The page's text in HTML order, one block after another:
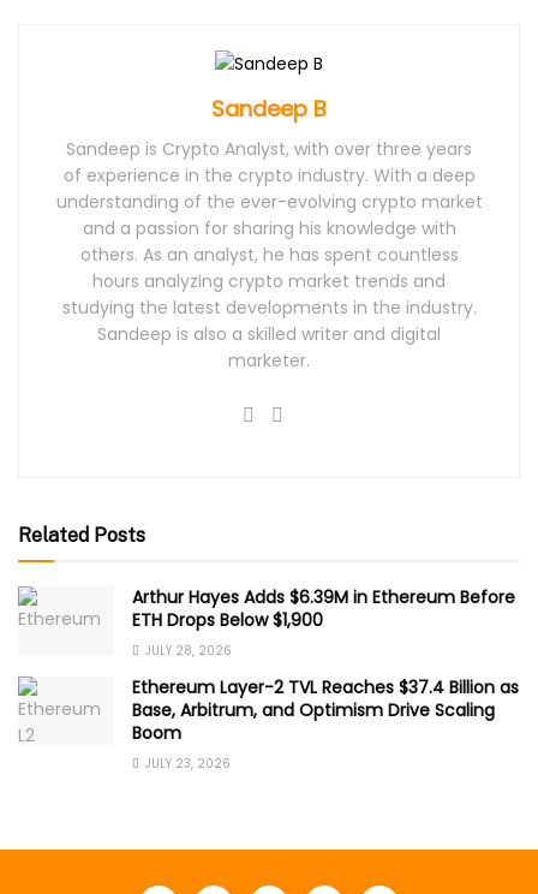
Sandeep B
Sandeep is Crypto Analyst, with over three years
of experience in the crypto industry. With a deep
understanding of the ever-evolving crypto market
and a passion for sharing his knowledge with
others. As an analyst, he has spent countless
hours analyzing crypto market trends and
studying the latest developments in the industry.
Sandeep is also a skilled writer and digital
marketer.
Related Posts
Arthur Hayes Adds $6.39M in Ethereum Before
ETH Drops Below $1,900
JULY 28, 2026
Ethereum Layer-2 TVL Reaches $37.4 Billion as
Base, Arbitrum, and Optimism Drive Scaling
Boom
JULY 23, 2026